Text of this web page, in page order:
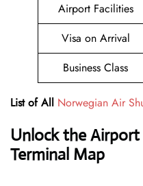
Airport Facilities
Visa on Arrival
Business Class
List of All Norwegian Air
Unlock the
Terminal Map